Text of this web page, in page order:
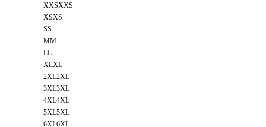
XXSXXS
XSXS
SS
MM
LL
XLXL
2XL2XL
3XL3XL
4XL4XL
5XL5XL
6XL6XL